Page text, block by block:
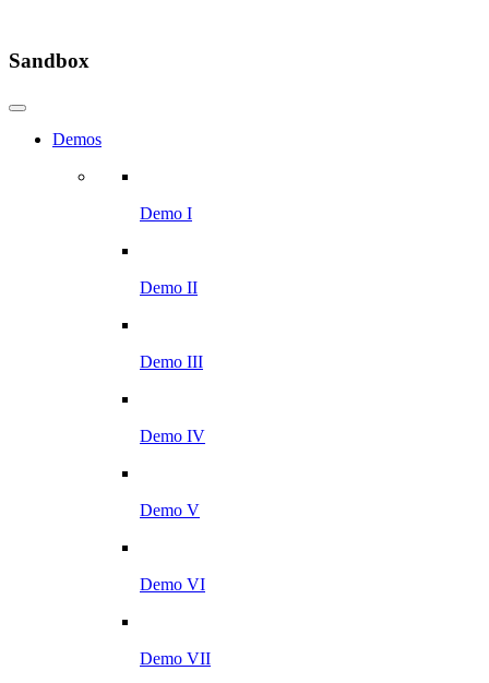
Sandbox
Demos
Demo I
Demo II
Demo III
Demo IV
Demo V
Demo VI
Demo VII